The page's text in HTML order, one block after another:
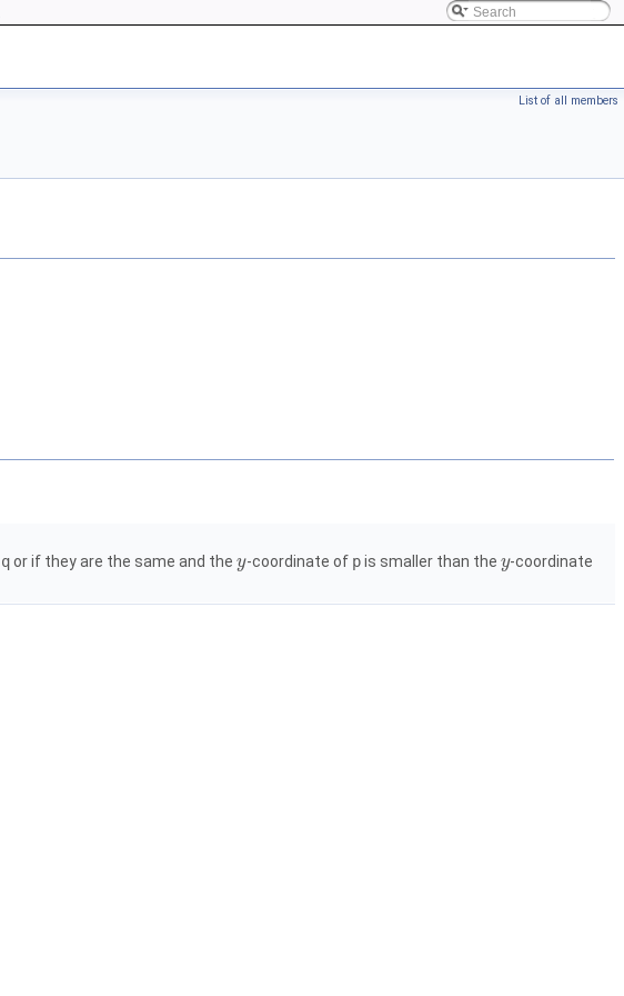
List of all members
qor if they are the same and they-coordinate of pis smaller than the y-coordinate